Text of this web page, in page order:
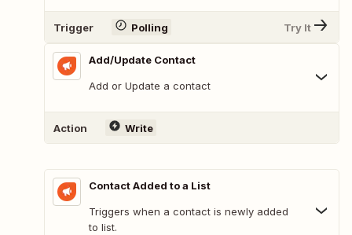
Trigger Polling Try It
Add/Update Contact
Add or Update a contact
Action Write
Contact Added to a List
Triggers when a contact is newly added
to list.